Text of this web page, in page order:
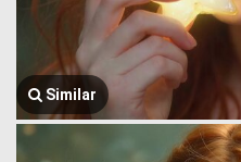
Similar